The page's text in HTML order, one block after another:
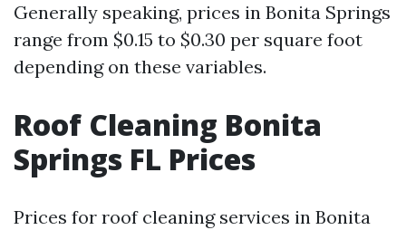
Generally speaking, prices in Bonita Springs
range from $0.15 to $0.30 per square foot
depending on these variables.
Roof Cleaning Bonita
Springs FL Prices
Prices for roof cleaning services in Bonita